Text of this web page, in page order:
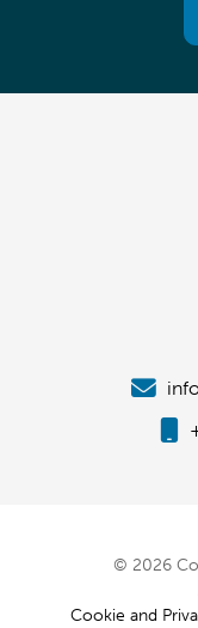
© 2026
Cookie and